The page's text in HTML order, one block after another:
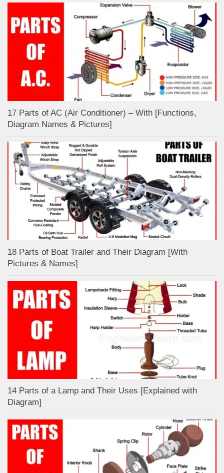
17 Parts of AC (Air Conditioner) – With [Functions,
Diagram Names & Pictures]
18 Parts of Boat Trailer and Their Diagram [With
Pictures & Names]
14 Parts of a Lamp and Their Uses [Explained with
Diagram]